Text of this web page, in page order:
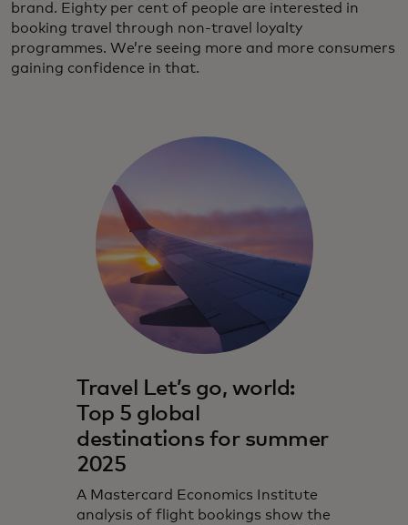
brand. Eighty per cent of people are interested in
booking travel through non-travel loyalty
programmes. We’re seeing more and more consumers
gaining confidence in that.
Travel Let’s go, world:
Top 5 global
destinations for summer
2025
A Mastercard Economics Institute
analysis of flight bookings show the